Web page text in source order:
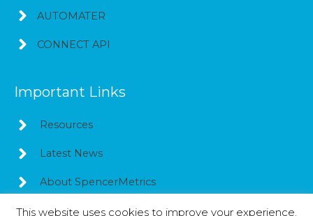
AUTOMATER
CONNECT API
Important Links
Resources
Latest News
About SpencerMetrics
This website uses cookies to improve your experience.